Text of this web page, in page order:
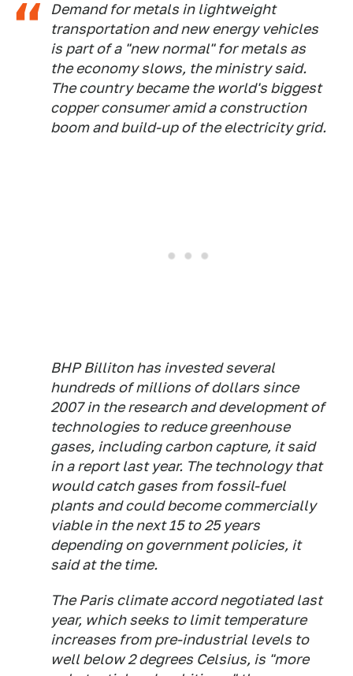
Demand for metals in lightweight
transportation and new energy vehicles
is part of a "new normal" for metals as
the economy slows, the ministry said.
The country became the world's biggest
copper consumer amid a construction
boom and build-up of the electricity grid.
BHP Billiton has invested several
hundreds of millions of dollars since
2007 in the research and development of
technologies to reduce greenhouse
gases, including carbon capture, it said
in a report last year. The technology that
would catch gases from fossil-fuel
plants and could become commercially
viable in the next 15 to 25 years
depending on government policies, it
said at the time.
The Paris climate accord negotiated last
year, which seeks to limit temperature
increases from pre-industrial levels to
well below 2 degrees Celsius, is "more